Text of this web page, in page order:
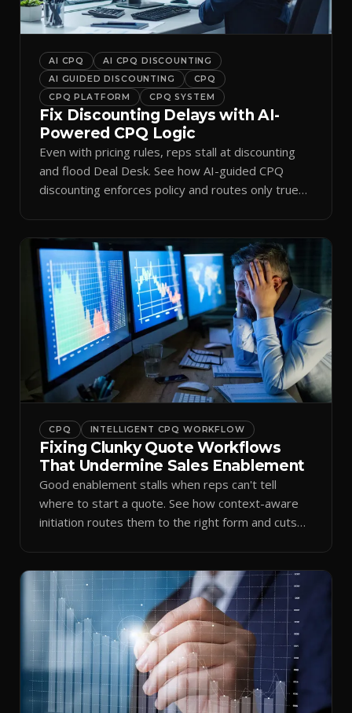
AI CPQ
AI CPQ DISCOUNTING
AI GUIDED DISCOUNTING
CPQ
CPQ PLATFORM
CPQ SYSTEM
Fix Discounting Delays with AI-
Powered CPQ Logic
Even with pricing rules, reps stall at discounting
and flood Deal Desk. See how AI-guided CPQ
discounting enforces policy and routes only true
CPQ INTELLIGENT CPQ WORKFLOW
Fixing Clunky Quote Workflows
That Undermine Sales Enablement
Good enablement stalls when reps can't tell
where to start a quote. See how context-aware
initiation routes them to the right form and cuts